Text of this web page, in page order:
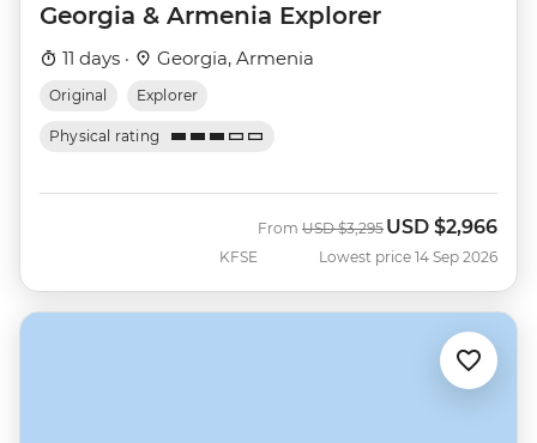
Georgia & Armenia Explorer
11 days · Georgia, Armenia
Original Explorer
Physical rating
KFSE
From Was
USD $3,295 Now
USD $2,966
Lowest price 14 Sep 2026